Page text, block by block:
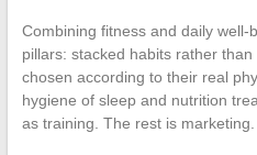
Combining fitness and daily
pillars: stacked habits rather
chosen according to their real
hygiene of sleep and nutrition
as training. The rest is marketing.